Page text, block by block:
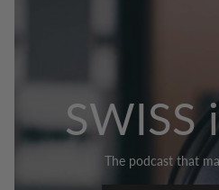
SWISS
The podcast that